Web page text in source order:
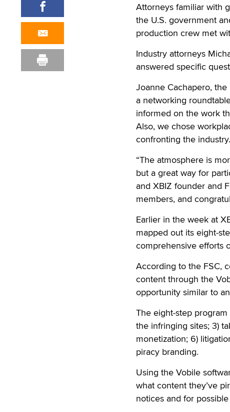
Attorneys familiar with
the U.S. government
production crew met
Industry attorneys
answered specific
Joanne Cachapero,
a networking
informed on the work
Also, we chose
confronting the
“The atmosphere is
but a great way for
and XBIZ founder and
members, and
Earlier in the week at
mapped out its eight-
comprehensive efforts
According to the FSC,
content through the
opportunity similar to
The eight-step
the infringing sites; 3)
monetization; 6)
piracy branding.
Using the Vobile
what content they’ve
notices and for